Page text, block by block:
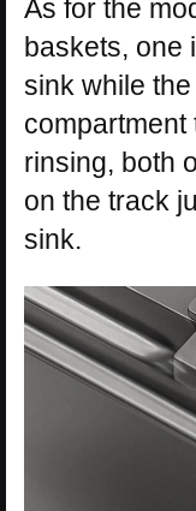
As for the
baskets, one
sink while
rinsing, both
on the track
sink.